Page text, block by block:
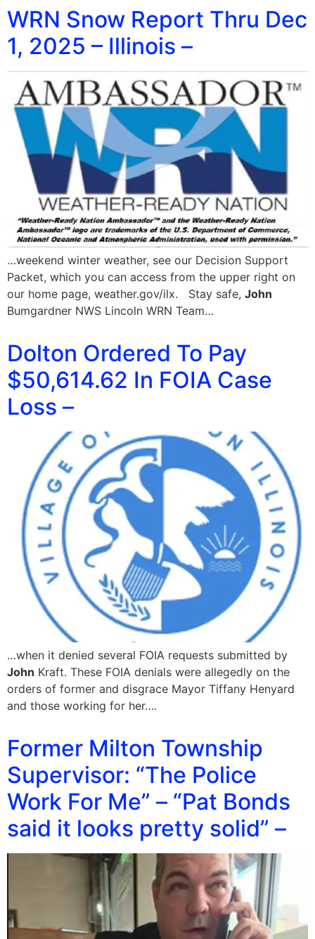
WRN Snow Report Thru Dec
1, 2025 – Illinois –
…weekend winter weather, see our Decision Support
Packet, which you can access from the upper right on
our home page, weather.gov/ilx. Stay safe, John
Bumgardner NWS Lincoln WRN Team…
Dolton Ordered To Pay
$50,614.62 In FOIA Case
Loss –
…when it denied several FOIA requests submitted by
John Kraft. These FOIA denials were allegedly on the
orders of former and disgrace Mayor Tiffany Henyard
and those working for her….
Former Milton Township
Supervisor: “The Police
Work For Me” – “Pat Bonds
said it looks pretty solid” –